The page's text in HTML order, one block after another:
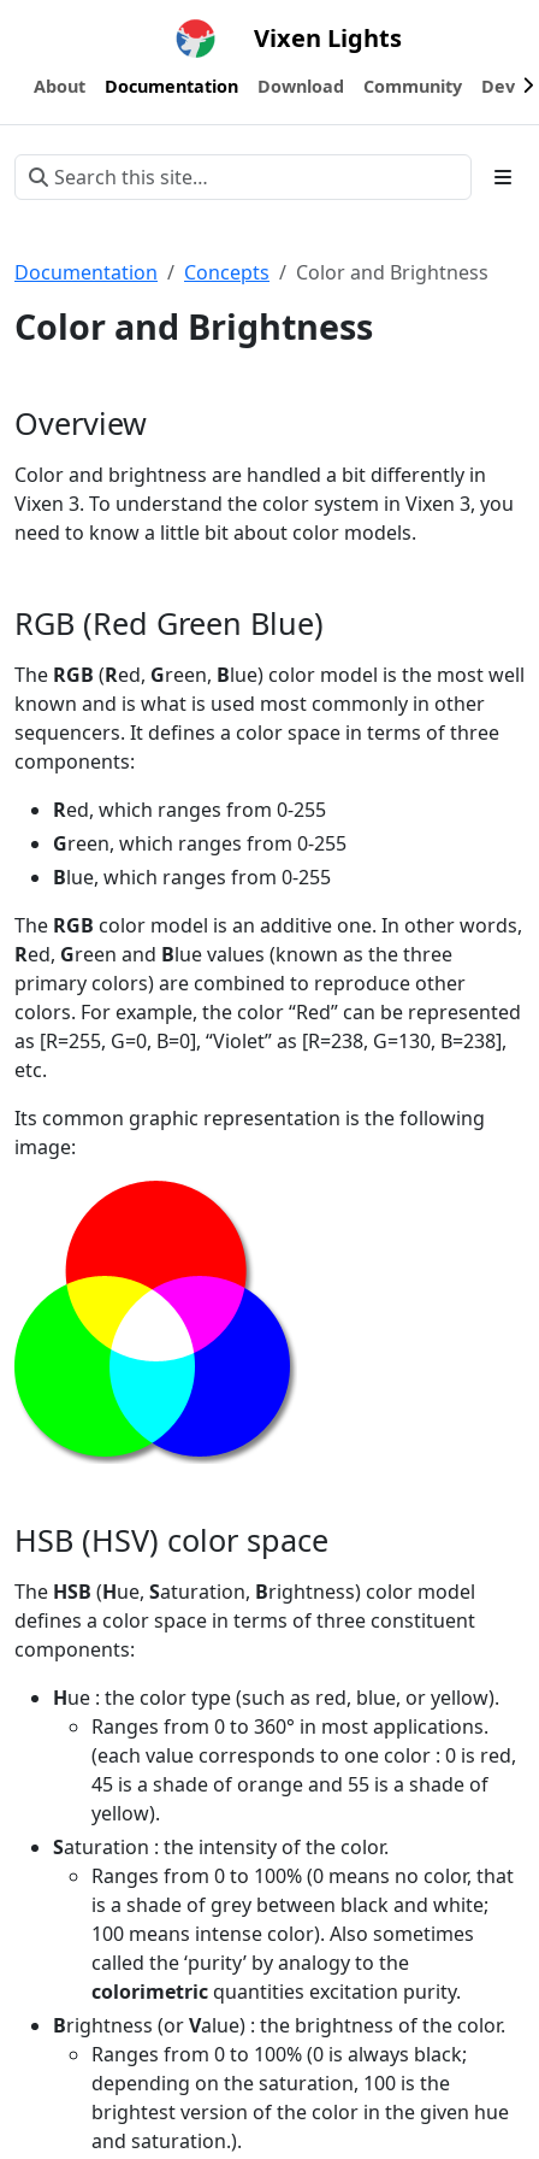
Vixen Lights
About Documentation Download Community
Documentation Concepts Color and Brightness
Color and Brightness
Overview
Color and brightness are handled a bit differently in
Vixen 3. To understand the color system in Vixen 3, you
need to know a little bit about color models.
RGB (Red Green Blue)
The RGB (Red, Green, Blue) color model is the most well
known and is what is used most commonly in other
sequencers. It defines a color space in terms of three
components:
Red, which ranges from 0-255
Green, which ranges from 0-255
Blue, which ranges from 0-255
The RGB color model is an additive one. In other words,
Red, Green and Blue values (known as the three
primary colors) are combined to reproduce other
colors. For example, the color “Red” can be represented
as [R=255, G=0, B=0], “Violet” as [R=238, G=130, B=238],
etc.
Its common graphic representation is the following
image:
HSB (HSV) color space
The HSB (Hue, Saturation, Brightness) color model
defines a color space in terms of three constituent
components:
Hue : the color type (such as red, blue, or yellow).
Ranges from 0 to 360° in most applications.
(each value corresponds to one color : 0 is red,
45 is a shade of orange and 55 is a shade of
yellow).
Saturation : the intensity of the color.
Ranges from 0 to 100% (0 means no color, that
is a shade of grey between black and white;
100 means intense color). Also sometimes
called the ‘purity’ by analogy to the
colorimetricquantities excitation purity.
Brightness (orValue) : the brightness of the color.
Ranges from 0 to 100% (0 is always black;
depending on the saturation, 100 is the
brightest version of the color in the given hue
and saturation.).